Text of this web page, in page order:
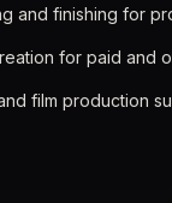
and finishing for
for paid and
film production